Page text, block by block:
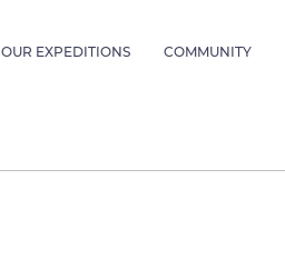
OUR EXPEDITIONS COMMUNITY